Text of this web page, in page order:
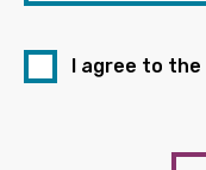
I agree to the